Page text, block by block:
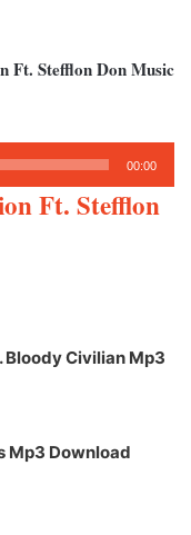
Ft. Stefflon Don Music
00:00
Ft. Stefflon
Bloody Civilian Mp3
Mp3 Download